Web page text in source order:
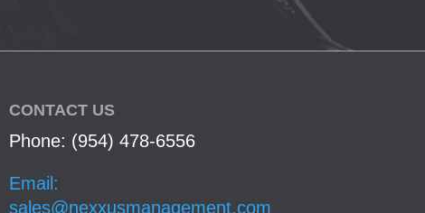
CONTACT US
Phone: (954) 478-6556
Email:
sales@nexxusmanagement.com